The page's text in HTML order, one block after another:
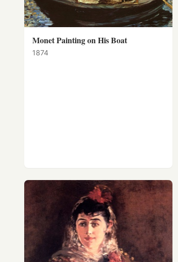
Monet Painting on His Boat
1874